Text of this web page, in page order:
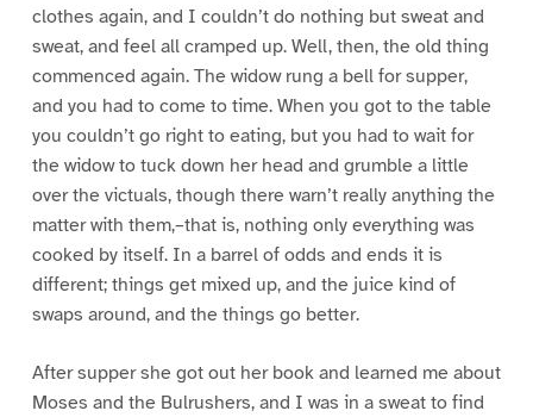
clothes again, and I couldn’t do nothing but sweat and
sweat, and feel all cramped up. Well, then, the old thing
commenced again. The widow rung a bell for supper,
and you had to come to time. When you got to the table
you couldn’t go right to eating, but you had to wait for
the widow to tuck down her head and grumble a little
over the victuals, though there warn’t really anything the
matter with them,–that is, nothing only everything was
cooked by itself. In a barrel of odds and ends it is
different; things get mixed up, and the juice kind of
swaps around, and the things go better.
After supper she got out her book and learned me about
Moses and the Bulrushers, and I was in a sweat to find